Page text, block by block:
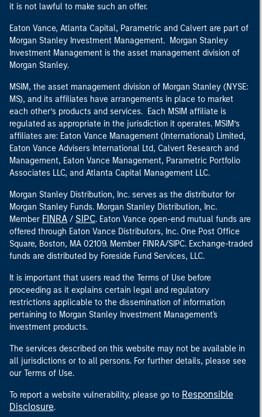
it is not lawful to make such an offer.
Eaton Vance, Atlanta Capital, Parametric and Calvert are part of
Morgan Stanley Investment Management. Morgan Stanley
Investment Management is the asset management division of
Morgan Stanley.
MSIM, the asset management division of Morgan Stanley (NYSE:
MS), and its affiliates have arrangements in place to market
each other’s products and services. Each MSIM affiliate is
regulated as appropriate in the jurisdiction it operates. MSIM’s
affiliates are: Eaton Vance Management (International) Limited,
Eaton Vance Advisers International Ltd, Calvert Research and
Management, Eaton Vance Management, Parametric Portfolio
Associates LLC, and Atlanta Capital Management LLC.
Morgan Stanley Distribution, Inc. serves as the distributor for
Morgan Stanley Funds. Morgan Stanley Distribution, Inc.
Member FINRA / SIPC. Eaton Vance open-end mutual funds are
offered through Eaton Vance Distributors, Inc. One Post Office
Square, Boston, MA 02109. Member FINRA/SIPC. Exchange-traded
funds are distributed by Foreside Fund Services, LLC.
It is important that users read the Terms of Use before
proceeding as it explains certain legal and regulatory
restrictions applicable to the dissemination of information
pertaining to Morgan Stanley Investment Management's
investment products.
The services described on this website may not be available in
all jurisdictions or to all persons. For further details, please see
our Terms of Use.
To report a website vulnerability, please go to Responsible
Disclosure.